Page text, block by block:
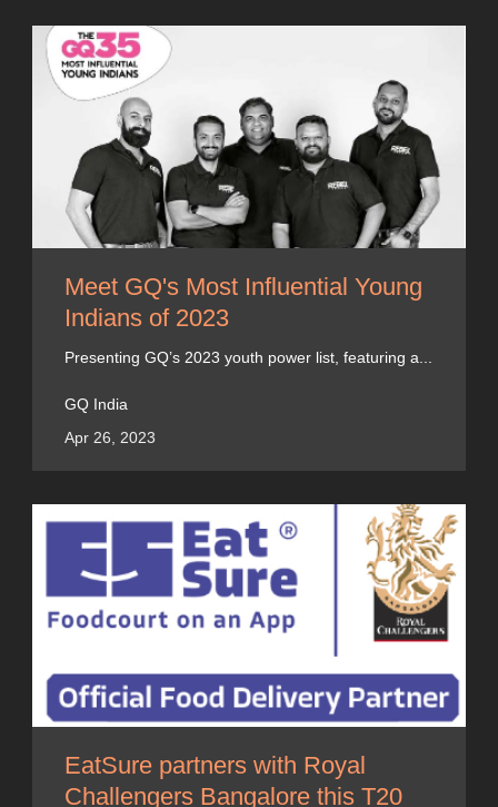
Meet GQ's Most Influential Young
Indians of 2023
Presenting GQ’s 2023 youth power list, featuring a...
GQ India
Apr 26, 2023
EatSure partners with Royal
Challengers Bangalore this T20